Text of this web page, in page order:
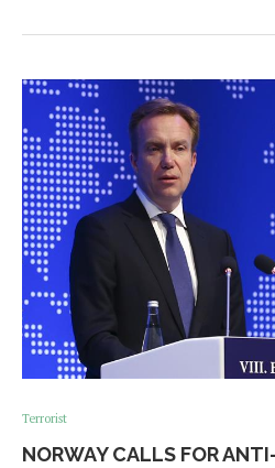
Terrorist
NORWAY CALLS FOR